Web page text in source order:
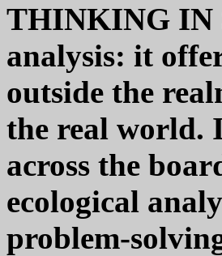
THINKING IN
analysis: it
outside the
the real world.
across the
ecological
problem-